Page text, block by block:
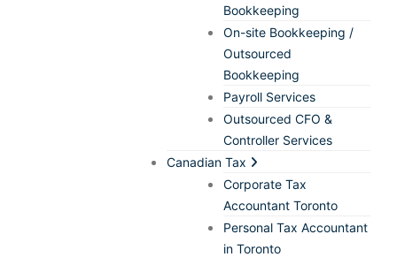
Bookkeeping
On-site Bookkeeping /
Outsourced
Bookkeeping
Payroll Services
Outsourced CFO &
Controller Services
Canadian Tax
Corporate Tax
Accountant Toronto
Personal Tax Accountant
in Toronto